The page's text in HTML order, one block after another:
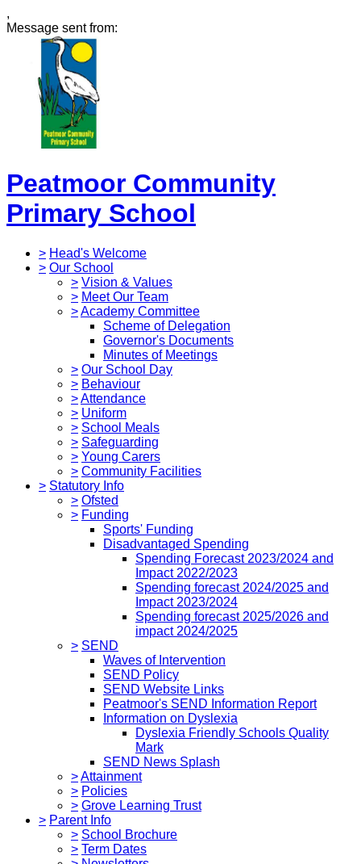
,
Message sent from:
Peatmoor Community
Primary School
> Head's Welcome
> Our School
> Vision & Values
> Meet Our Team
>Academy Committee
Scheme of Delegation
Governor's Documents
Minutes of Meetings
> Our School Day
> Behaviour
>Attendance
> Uniform
> School Meals
> Safeguarding
> Young Carers
> Community Facilities
> Statutory Info
> Ofsted
> Funding
Sports' Funding
Disadvantaged Spending
Spending Forecast 2023/2024 and
Impact 2022/2023
Spending forecast 2024/2025 and
Impact 2023/2024
Spending forecast 2025/2026 and
impact 2024/2025
> SEND
Waves of Intervention
SEND Policy
SEND Website Links
Peatmoor's SEND Information Report
Information on Dyslexia
Dyslexia Friendly Schools Quality
Mark
SEND News Splash
>Attainment
> Policies
> Grove Learning Trust
> Parent Info
> School Brochure
> Term Dates